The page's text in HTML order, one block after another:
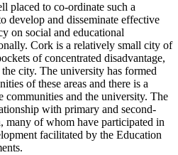
placed to co-ordinate such a
develop and disseminate effective
on social and educational
Cork is a relatively small city of
of concentrated disadvantage,
city. The university has formed
of these areas and there is a
communities and the university. The
with primary and second-
many of whom have participated in
facilitated by the Education